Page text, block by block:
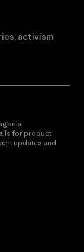
activism
for product
updates and